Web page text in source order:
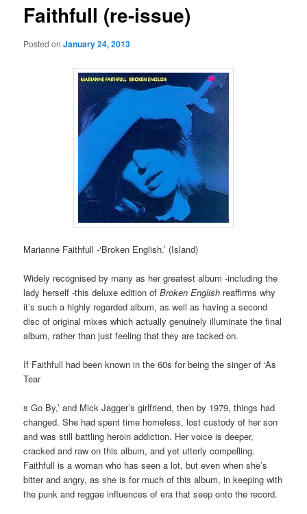
Faithfull (re-issue)
Posted onJanuary 24, 2013
Marianne Faithfull -‘Broken English.’ (Island)
Widely recognised by many as her greatest album -including the
lady herself -this deluxe edition ofBroken English reaffirms why
it’s such a highly regarded album, as well as having a second
disc of original mixes which actually genuinely illuminate the final
album, rather than just feeling that they are tacked on.
If Faithfull had been known in the 60s for being the singer of ‘As
Tear
s Go By,’ and Mick Jagger’s girlfriend, then by 1979, things had
changed. She had spent time homeless, lost custody of her son
and was still battling heroin addiction. Her voice is deeper,
cracked and raw on this album, and yet utterly compelling.
Faithfull is a woman who has seen a lot, but even when she’s
bitter and angry, as she is for much of this album, in keeping with
the punk and reggae influences of era that seep onto the record.